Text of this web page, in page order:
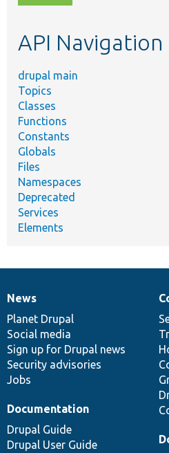
topic,
API Navigation
drupal main
Topics
Classes
Functions
Constants
Globals
Files
Namespaces
Deprecated
Services
Elements
News
items
News
Planet Drupal
Social media
Sign up for Drupal news
Security advisories
Jobs
Our
community
Documentation
Documentation
Drupal Guide
Drupal User Guide
Drupal
code
base
Governance
of
community